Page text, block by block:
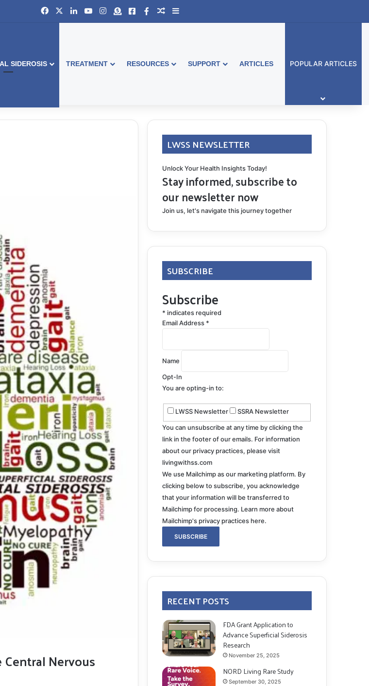
FacebookLinkedInYouTubeInstagram
DonateFacebook Australia
Support Group
Random Article
Sidebar
SIDEROSIS TREATMENT RESOURCES SUPPORT ARTICLES POPULAR ARTICLES
Nervous
LWSS NEWSLETTER
Unlock Your Health Insights Today!
Stay informed, subscribe to
our newsletter now
Join us, let's navigate this journey together
SUBSCRIBE
Subscribe
* indicates required
Email Address *
Name
Opt-In
You are opting-in to:
LWSS Newsletter SSRA Newsletter
You can unsubscribe at any time by clicking the
link in the footer of our emails. For information
about our privacy practices, please visit
livingwithss.com
We use Mailchimp as our marketing platform. By
clicking below to subscribe, you acknowledge
that your information will be transferred to
Mailchimp for processing. Learn more about
Mailchimp's privacy practices here.
RECENT POSTS
FDA Grant Application to
Advance Superficial Siderosis
Research
November 25, 2025
NORD Living Rare Study
September 30, 2025